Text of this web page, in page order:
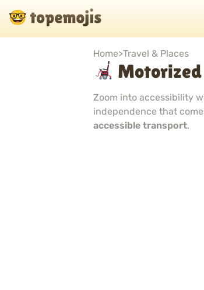
Home>Travel & Places
Zoom into accessibility
independence that
accessible transport.